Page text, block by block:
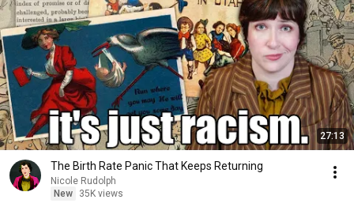
27:13
The Birth Rate Panic That Keeps Returning
Nicole Rudolph
New
35K views